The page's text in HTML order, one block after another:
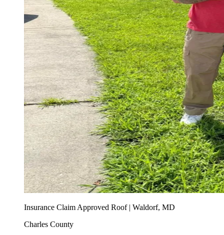
Insurance Claim Approved Roof | Waldorf, MD
Charles County